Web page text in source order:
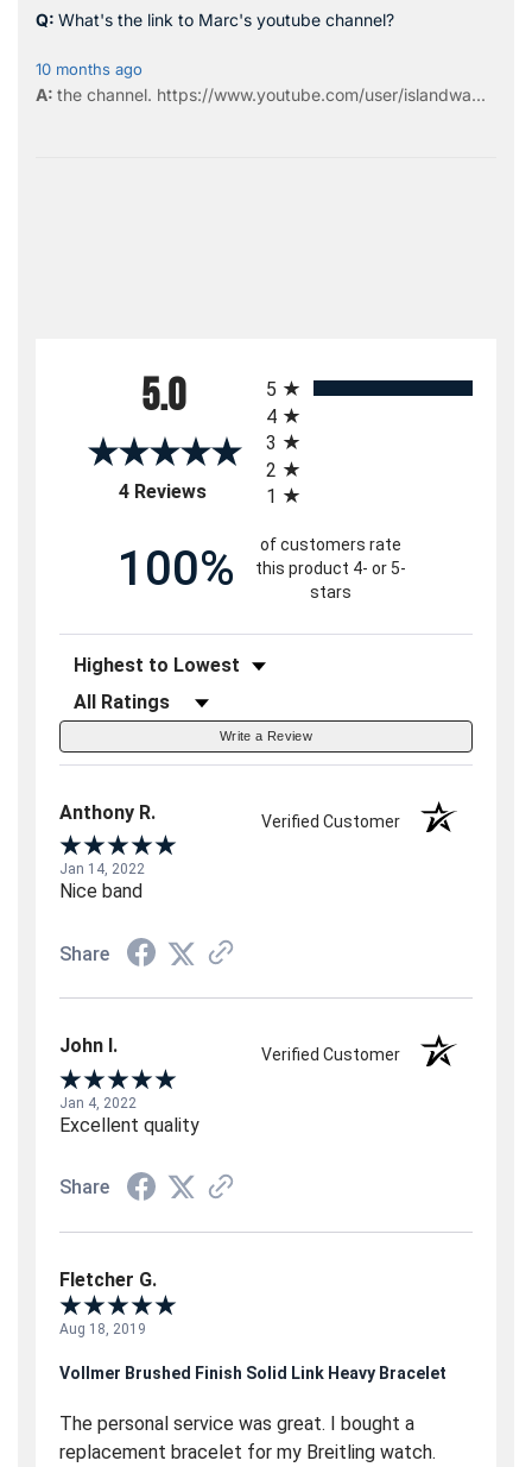
5.0
4 Reviews(opens in a new tab)
5
4
3
2
1
100%
of customers rate
this product 4- or 5-
stars
Sort Reviews
Filter Reviews by Rating
Write a Review
Anthony R. Verified Customer
Jan 14, 2022
Nice band
Share
John I. Verified Customer
Jan 4, 2022
Excellent quality
Share
Fletcher G.
Aug 18, 2019
Vollmer Brushed Finish Solid Link Heavy Bracelet
The personal service was great. I bought a
replacement bracelet for my Breitling watch.
What's the link to Marc's youtube channel?
10 months ago
the channel. https://www.youtube.com/user/islandwa...